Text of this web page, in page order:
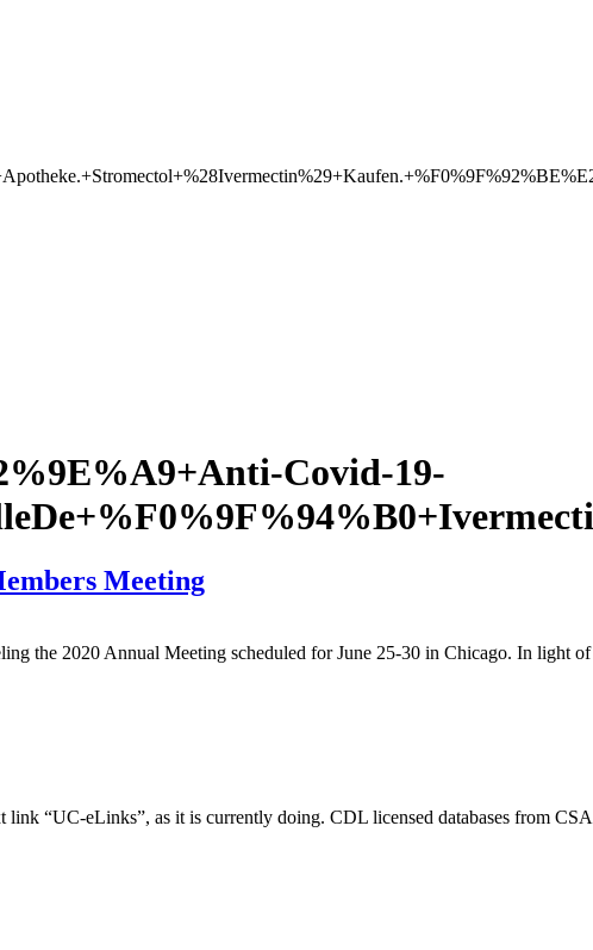
Covid-19-
Meeting
the 2020 Annual Meeting scheduled for June 25-30 in Chicago. In light of
“UC-eLinks”, as it is currently doing. CDL licensed databases from CSA